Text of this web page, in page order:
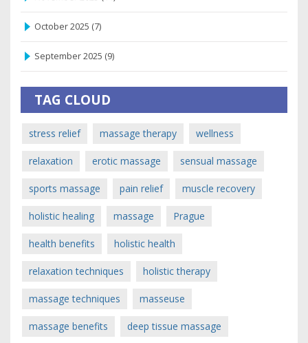
October 2025 (7)
September 2025 (9)
TAG CLOUD
stress relief massage therapy wellness
relaxation erotic massage sensual massage
sports massage pain relief muscle recovery
holistic healing massage Prague
health benefits holistic health
relaxation techniques holistic therapy
massage techniques masseuse
massage benefits deep tissue massage